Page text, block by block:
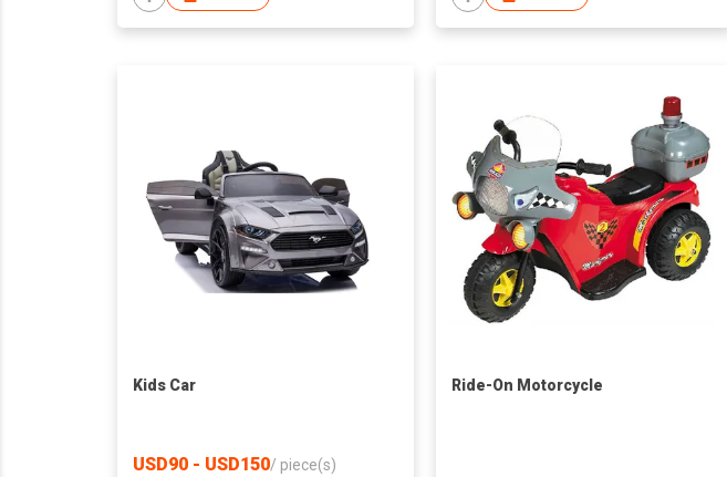
Kids Car
USD90 - USD150/ piece(s)
Ride-On Motorcycle